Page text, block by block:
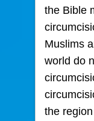
the Bible
Muslims
world do
the